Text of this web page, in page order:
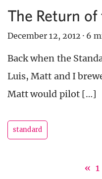
The Return
December 12, 2012 · 6
Back when the
Luis, Matt and I
Matt would pilot […]
standard
« 1